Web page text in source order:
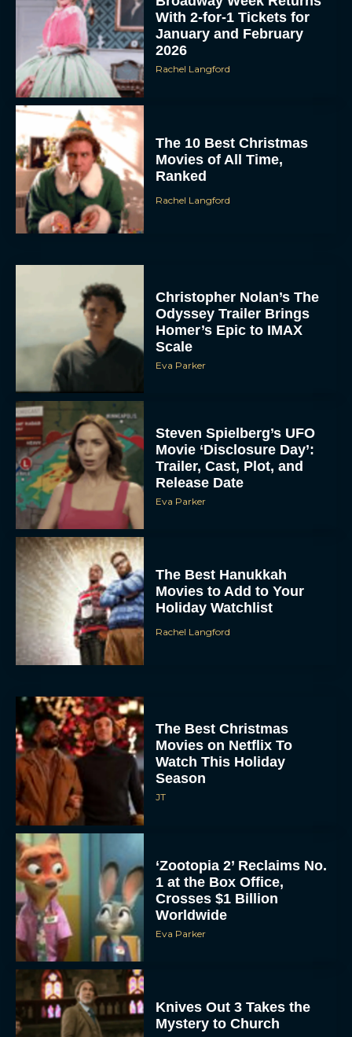
With 2-for-1 Tickets for
January and February
2026
Rachel Langford
The 10 Best Christmas
Movies of All Time,
Ranked
Rachel Langford
Christopher Nolan’s The
Odyssey Trailer Brings
Homer’s Epic to IMAX
Scale
Eva Parker
Steven Spielberg’s UFO
Movie ‘Disclosure Day’:
Trailer, Cast, Plot, and
Release Date
Eva Parker
The Best Hanukkah
Movies to Add to Your
Holiday Watchlist
Rachel Langford
The Best Christmas
Movies on Netflix To
Watch This Holiday
Season
JT
‘Zootopia 2’ Reclaims No.
1 at the Box Office,
Crosses $1 Billion
Worldwide
Eva Parker
Knives Out 3 Takes the
Mystery to Church